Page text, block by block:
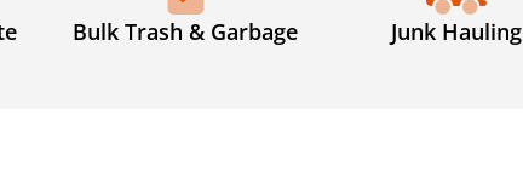
Bulk Trash & Garbage Junk Hauling